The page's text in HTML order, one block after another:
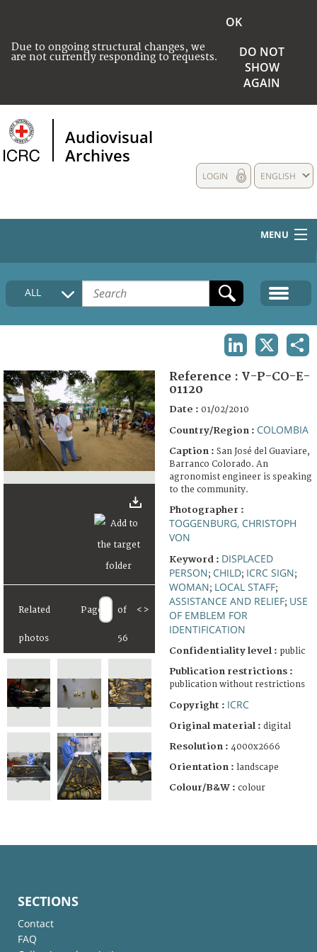
Due to ongoing structural changes, we
are not currently responding to requests.
OK
DO NOT
SHOW
AGAIN
Audiovisual
Archives
ENGLISH
LOGIN
MENU
HOME
COLLECTIONS DESCRIPTION
FAQ
ALL
Related
photos
Page of
56
< >
Reference : V-P-CO-E-
01120
Date : 01/02/2010
Country/Region : COLOMBIA
Caption : San José del Guaviare,
Barranco Colorado. An
agronomist engineer is speaking
to the community.
Photographer :
TOGGENBURG, CHRISTOPH
VON
Keyword : DISPLACED
PERSON; CHILD; ICRC SIGN;
WOMAN; LOCAL STAFF;
ASSISTANCE AND RELIEF; USE
OF EMBLEM FOR
IDENTIFICATION
Confidentiality level : public
Publication restrictions :
publication without restrictions
Copyright : ICRC
Original material : digital
Resolution : 4000x2666
Orientation : landscape
Colour/B&W : colour
SECTIONS
Contact
FAQ